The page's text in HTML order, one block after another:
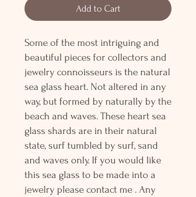
Add to Cart
Some of the most intriguing and
beautiful pieces for collectors and
jewelry connoisseurs is the natural
sea glass heart. Not altered in any
way, but formed by naturally by the
beach and waves. These heart sea
glass shards are in their natural
state, surf tumbled by surf, sand
and waves only. If you would like
this sea glass to be made into a
jewelry please contact me . Any